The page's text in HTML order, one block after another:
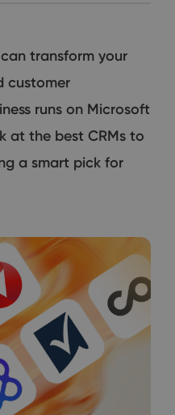
transform your
customer
runs on Microsoft
at the best CRMs to
a smart pick for